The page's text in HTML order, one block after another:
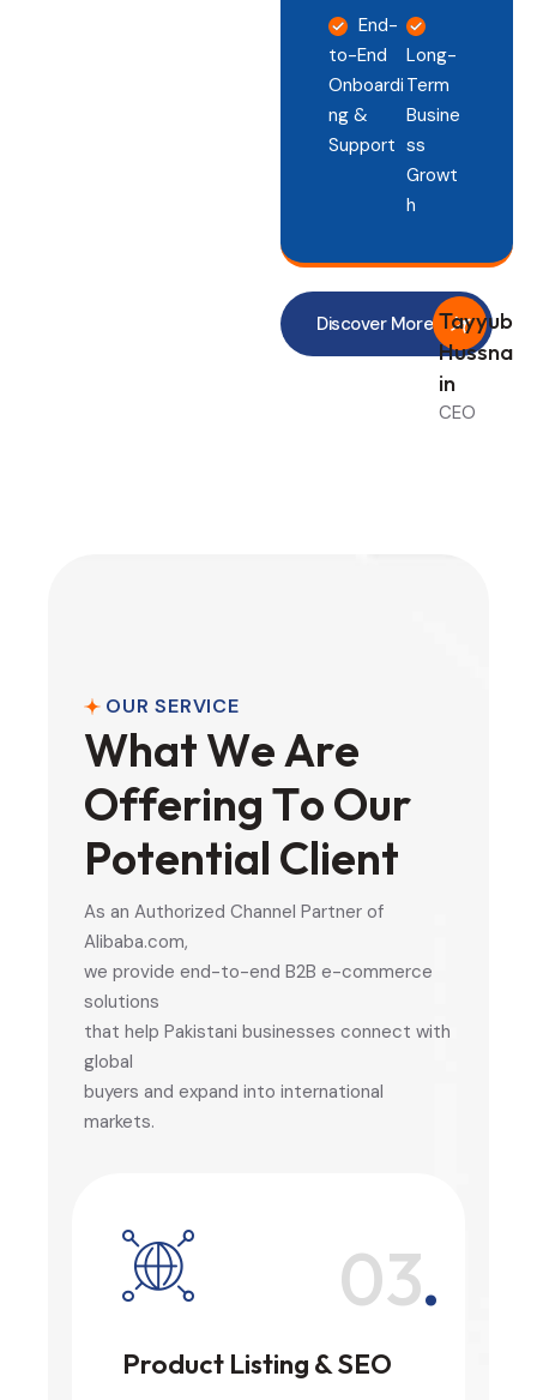
End-
to-End
Onboardi
ng &
Support
Long-
Term
Busine
ss
Growt
h
Discover More Tayyub
Hussna
in
CEO
OUR SERVICE
WhatWeAre
OfferingToOur
Potential Client
As an Authorized Channel Partner of
Alibaba.com,
we provide end-to-end B2B e-commerce
solutions
that help Pakistani businesses connect with
global
buyers and expand into international
markets.
03.
Product Listing & SEO